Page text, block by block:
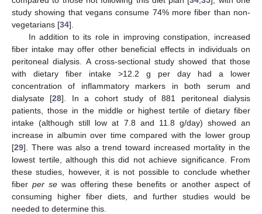
study showing that vegans consume 74% more fiber than non-
vegetarians [34].
In addition to its role in improving constipation, increased
fiber intake may offer other beneficial effects in individuals on
peritoneal dialysis. A cross-sectional study showed that those
with dietary fiber intake >12.2 g per day had a lower
concentration of inflammatory markers in both serum and
dialysate [28]. In a cohort study of 881 peritoneal dialysis
patients, those in the middle or highest tertile of dietary fiber
intake (although still low at 7.8 and 11.8 g/day) showed an
increase in albumin over time compared with the lower group
[29]. There was also a trend toward increased mortality in the
lowest tertile, although this did not achieve significance. From
these studies, however, it is not possible to conclude whether
fiber per se was offering these benefits or another aspect of
consuming higher fiber diets, and further studies would be
needed to determine this.